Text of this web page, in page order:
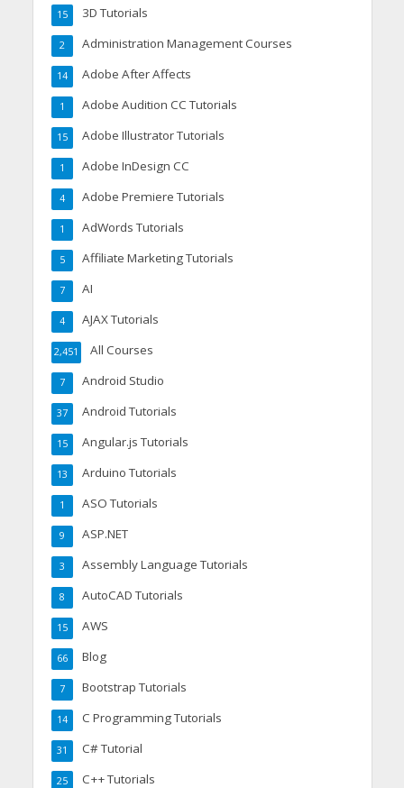
3D Tutorials
15
Administration Management Courses
2
Adobe After Affects
14
Adobe Audition CC Tutorials
1
Adobe Illustrator Tutorials
15
Adobe InDesign CC
1
Adobe Premiere Tutorials
4
AdWords Tutorials
1
Affiliate Marketing Tutorials
5
AI
7
AJAX Tutorials
4
All Courses
2,451
Android Studio
7
Android Tutorials
37
Angular.js Tutorials
15
Arduino Tutorials
13
ASO Tutorials
1
ASP.NET
9
Assembly Language Tutorials
3
AutoCAD Tutorials
8
AWS
15
Blog
66
Bootstrap Tutorials
7
C Programming Tutorials
14
C# Tutorial
31
C++ Tutorials
25